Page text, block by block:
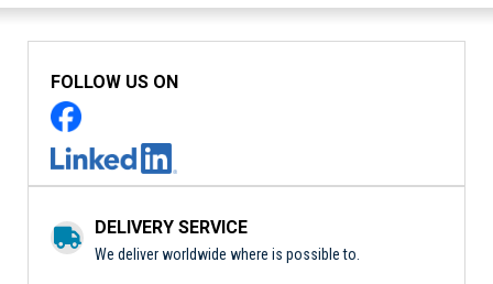
FOLLOW US ON
DELIVERY SERVICE
We deliver worldwide where is possible to.